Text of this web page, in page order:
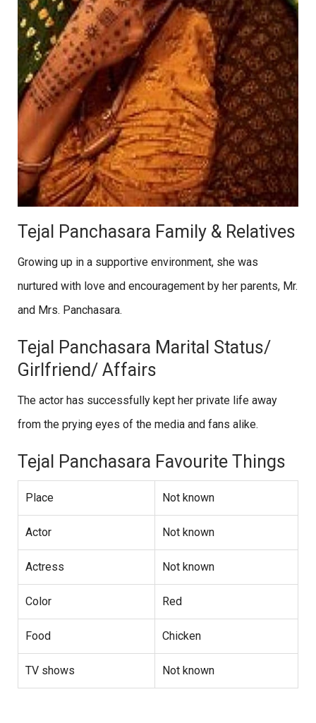
Tejal Panchasara Family & Relatives
Growing up in a supportive environment, she was
nurtured with love and encouragement by her parents, Mr.
and Mrs. Panchasara.
Tejal Panchasara Marital Status/
Girlfriend/ Affairs
The actor has successfully kept her private life away
from the prying eyes of the media and fans alike.
Tejal Panchasara Favourite Things
Place Not known
Actor Not known
Actress Not known
Color Red
Food Chicken
TV shows Not known